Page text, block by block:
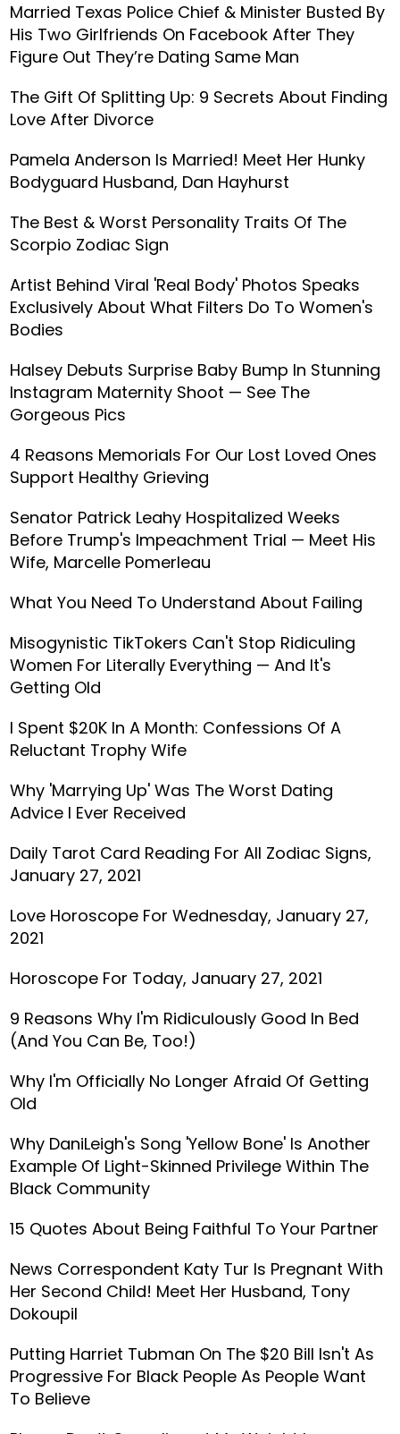
Married Texas Police Chief & Minister Busted By
His Two Girlfriends On Facebook After They
Figure Out They’re Dating Same Man
The Gift Of Splitting Up: 9 Secrets About Finding
Love After Divorce
Pamela Anderson Is Married! Meet Her Hunky
Bodyguard Husband, Dan Hayhurst
The Best & Worst Personality Traits Of The
Scorpio Zodiac Sign
Artist Behind Viral 'Real Body' Photos Speaks
Exclusively About What Filters Do To Women's
Bodies
Halsey Debuts Surprise Baby Bump In Stunning
Instagram Maternity Shoot — See The
Gorgeous Pics
4 Reasons Memorials For Our Lost Loved Ones
Support Healthy Grieving
Senator Patrick Leahy Hospitalized Weeks
Before Trump's Impeachment Trial — Meet His
Wife, Marcelle Pomerleau
What You Need To Understand About Failing
Misogynistic TikTokers Can't Stop Ridiculing
Women For Literally Everything — And It's
Getting Old
I Spent $20K In A Month: Confessions Of A
Reluctant Trophy Wife
Why 'Marrying Up' Was The Worst Dating
Advice I Ever Received
Daily Tarot Card Reading For All Zodiac Signs,
January 27, 2021
Love Horoscope For Wednesday, January 27,
2021
Horoscope For Today, January 27, 2021
9 Reasons Why I'm Ridiculously Good In Bed
(And You Can Be, Too!)
Why I'm Officially No Longer Afraid Of Getting
Old
Why DaniLeigh's Song 'Yellow Bone' Is Another
Example Of Light-Skinned Privilege Within The
Black Community
15 Quotes About Being Faithful To Your Partner
News Correspondent Katy Tur Is Pregnant With
Her Second Child! Meet Her Husband, Tony
Dokoupil
Putting Harriet Tubman On The $20 Bill Isn't As
Progressive For Black People As People Want
To Believe